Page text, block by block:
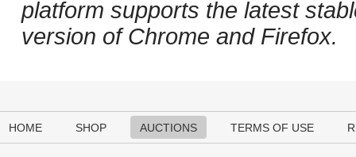
platform supports the latest
version of Chrome and Firefox.
HOME SHOP AUCTIONS TERMS OF USE